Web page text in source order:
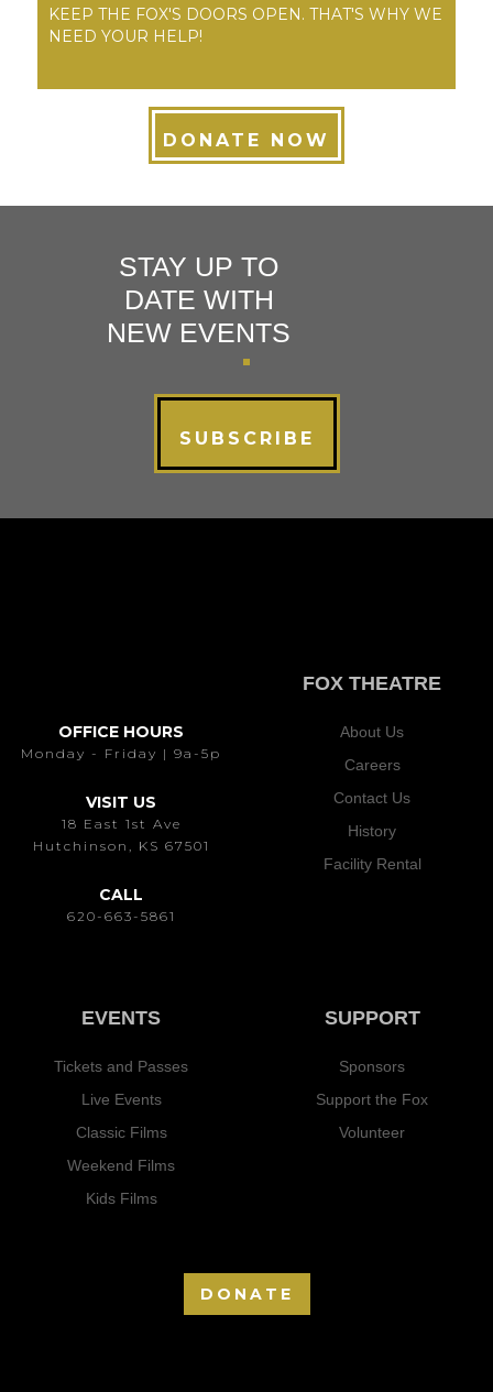
KEEP THE FOX'S DOORS OPEN. THAT'S WHY WE
NEED YOUR HELP!
DONATE NOW
STAY UP TO
DATE WITH
NEW EVENTS
SUBSCRIBE
OFFICE HOURS
Monday - Friday | 9a-5p
VISIT US
18 East 1st Ave
Hutchinson, KS 67501
CALL
620-663-5861
FOX THEATRE
About Us
Careers
Contact Us
History
Facility Rental
EVENTS
Tickets and Passes
Live Events
Classic Films
Weekend Films
Kids Films
SUPPORT
Sponsors
Support the Fox
Volunteer
DONATE